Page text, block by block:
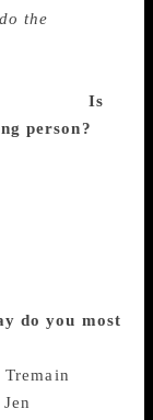
the
to PG
with. Is
person?
– they
to deal
patient
that,
to figure
particularly
do you most
Tremain